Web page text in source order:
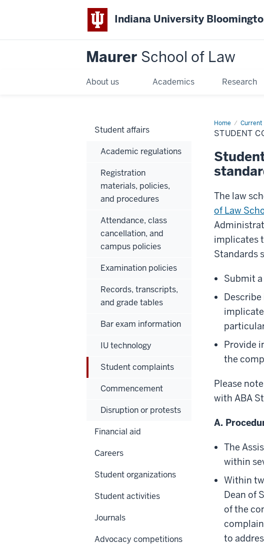
Indiana University
Maurer School of Law
About us Academics Research
Home
STUDENT
The law
of Law
implicates
Standards
Submit
Provide
the
Please
with ABA
A.
The
within
Within
Dean of
of the
to
Student affairs
Academic regulations
Registration
materials, policies,
and procedures
Attendance, class
cancellation, and
campus policies
Examination policies
Records, transcripts,
and grade tables
Bar exam information
IU technology
Student complaints
Commencement
Disruption or protests
Financial aid
Careers
Student organizations
Student activities
Journals
Advocacy competitions